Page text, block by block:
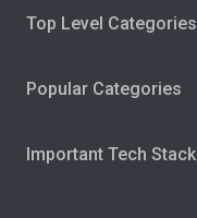
Top Level Categories
Popular Categories
Important Tech Stack